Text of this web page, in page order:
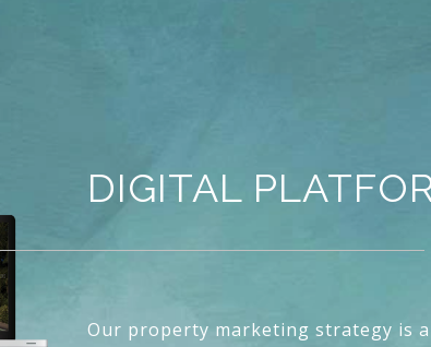
DIGITAL
Our property marketing strategy is